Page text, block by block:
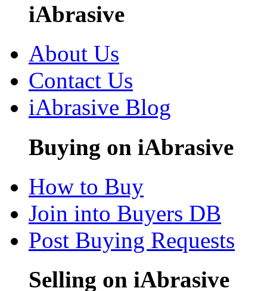
iAbrasive
About Us
Contact Us
iAbrasive Blog
Buying on iAbrasive
How to Buy
Join into Buyers DB
Post Buying Requests
Selling on iAbrasive